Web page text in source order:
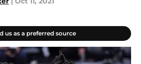
us as a preferred source